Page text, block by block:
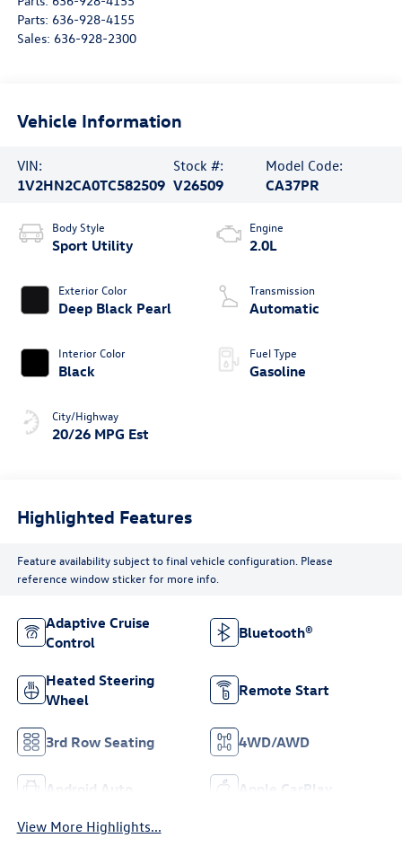
Parts: 636-928-4155
Sales: 636-928-2300
Vehicle Information
VIN:
1V2HN2CA0TC582509
Stock #:
V26509
Model Code:
CA37PR
Body Style
Sport Utility
Exterior Color
Deep Black Pearl
Interior Color
Black
City/Highway
20/26 MPG Est
Engine
2.0L
Transmission
Automatic
Fuel Type
Gasoline
Highlighted Features
Feature availability subject to final vehicle configuration. Please
reference window sticker for more info.
Adaptive Cruise
Control
Bluetooth®
Heated Steering
Wheel
Remote Start
3rd Row Seating 4WD/AWD
Android Auto Apple CarPlay
View More Highlights...